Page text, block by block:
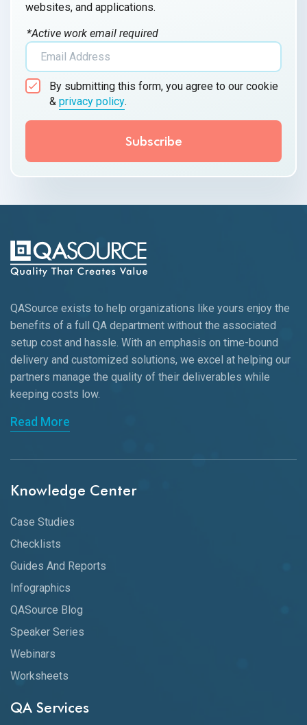
websites, and applications.
*Active work email required
By submitting this form, you agree to our cookie
& privacy policy.
QASource exists to help organizations like yours enjoy the
benefits of a full QA department without the associated
setup cost and hassle. With an emphasis on time-bound
delivery and customized solutions, we excel at helping our
partners manage the quality of their deliverables while
keeping costs low.
Read More
Knowledge Center
Case Studies
Checklists
Guides And Reports
Infographics
QASource Blog
Speaker Series
Webinars
Worksheets
QA Services